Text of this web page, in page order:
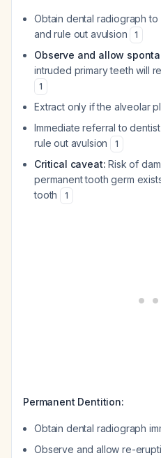
Obtain dental radiograph
and rule out avulsion
1
Observe and allow
intruded primary teeth will
1
Extract only if the alveolar
Immediate referral to
rule out avulsion
1
Critical caveat: Risk of
permanent tooth germ
tooth
1
Permanent Dentition:
Obtain dental radiograph
Observe and allow re-